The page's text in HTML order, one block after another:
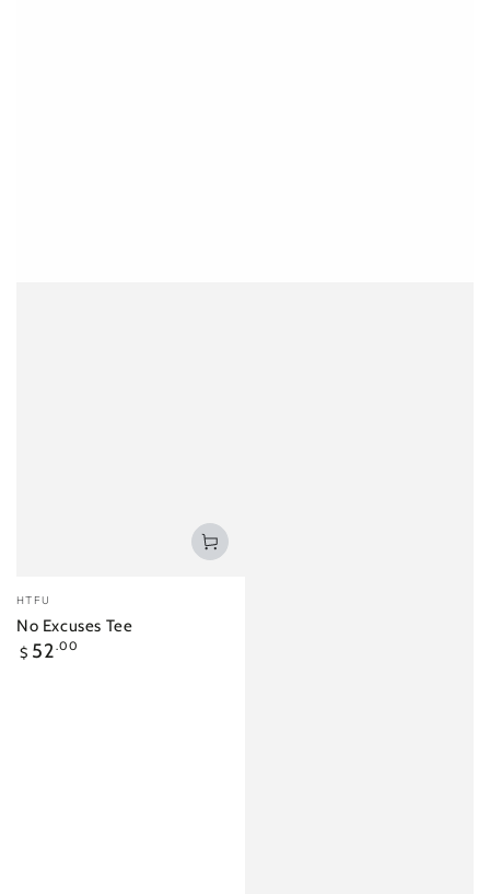
Vendor:
HTFU
No Excuses Tee
Regular
$ 52.00